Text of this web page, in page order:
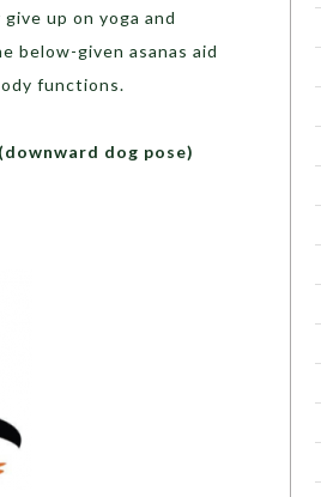
up on yoga and
below-given asanas aid
functions.
dog pose)